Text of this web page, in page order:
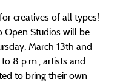
creatives of all types!
Open Studios will be
March 13th and
8 p.m., artists and
to bring their own